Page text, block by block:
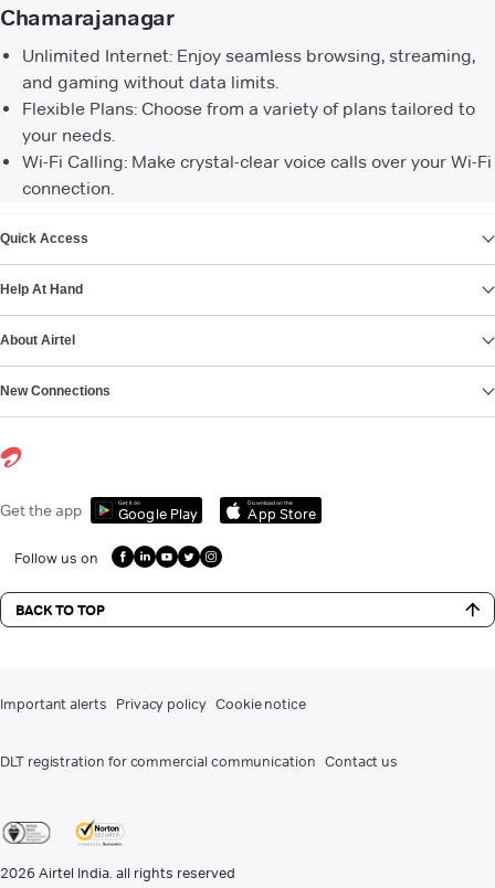
Chamarajanagar
Unlimited Internet: Enjoy seamless browsing, streaming,
and gaming without data limits.
Flexible Plans: Choose from a variety of plans tailored to
your needs.
Wi-Fi Calling: Make crystal-clear voice calls over your Wi-Fi
connection.
Quick Access
Help At Hand
About Airtel
New Connections
Get the app Get it on
Google Play
Download on the
App Store
Follow us on
BACK TO TOP
Important alerts Privacy policy Cookie notice
DLT registration for commercial communication Contact us
2026 Airtel India. all rights reserved